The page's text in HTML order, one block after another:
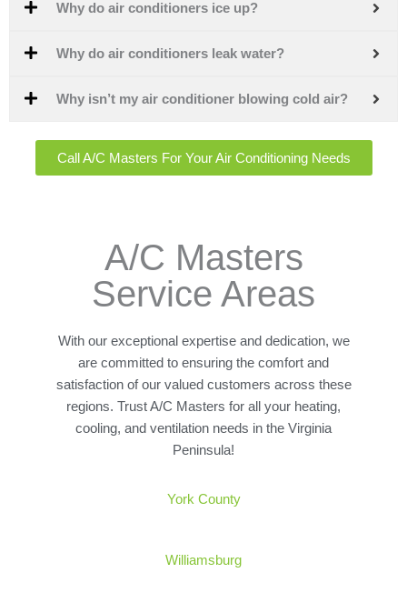
Why do air conditioners ice up?
Why do air conditioners leak water?
Why isn’t my air conditioner blowing cold air?
Call A/C Masters For Your Air Conditioning Needs
A/C Masters
Service Areas
With our exceptional expertise and dedication, we
are committed to ensuring the comfort and
satisfaction of our valued customers across these
regions. Trust A/C Masters for all your heating,
cooling, and ventilation needs in the Virginia
Peninsula!
York County
Williamsburg